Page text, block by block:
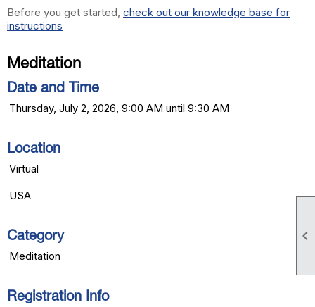

Before you get started, check out our knowledge base for
instructions
Meditation
Date and Time
Thursday, July 2, 2026, 9:00 AM until 9:30 AM
Location
Virtual
USA
Category
Meditation
Registration Info